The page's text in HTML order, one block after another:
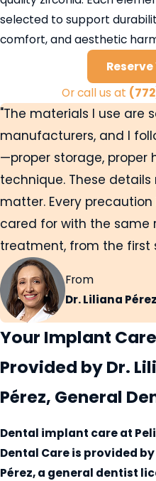
selected to support
comfort, and aesthetic
Or call us at
"The materials I use are
manufacturers, and I
—proper storage, proper
technique. These
matter. Every
cared for with the same
treatment, from the first
From
Dr. Liliana Pérez
Your Implant
Provided by Dr.
Pérez, General
Dental implant care at
Dental Care is provided by
Pérez, a general dentist